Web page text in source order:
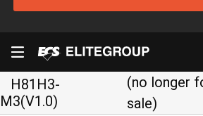
H81H3-
M3(V1.0)
(no longer
sale)